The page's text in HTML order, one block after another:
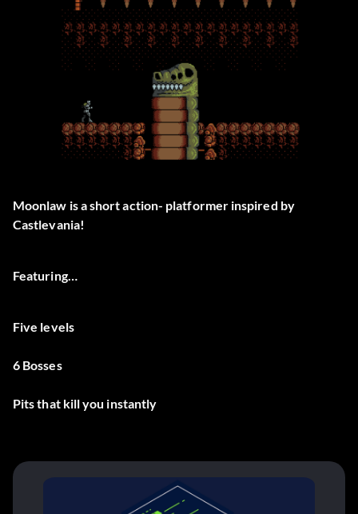
Moonlaw is a short action- platformer inspired by
Castlevania!
Featuring…
Five levels
6 Bosses
Pits that kill you instantly